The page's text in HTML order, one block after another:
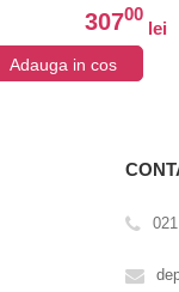
30700
lei
Adauga in cos